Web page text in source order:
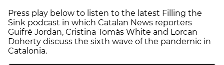
Press play below to listen to the latest Filling the
Sink podcast in which Catalan News reporters
Guifré Jordan, Cristina Tomàs White and Lorcan
Doherty discuss the sixth wave of the pandemic in
Catalonia.